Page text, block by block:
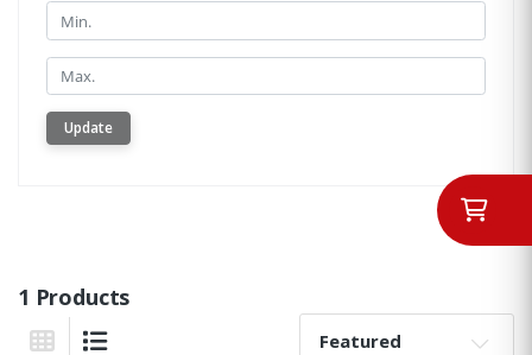
Min.
Min.
Update
1 Products
Sort By: